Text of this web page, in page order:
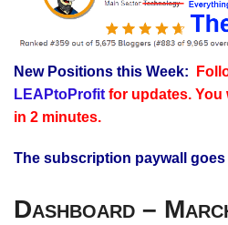
Register
WP
New Positions this Week:
LEAPtoProfitfor updates. You
in 2 minutes.
The subscription paywall
Dashboard –